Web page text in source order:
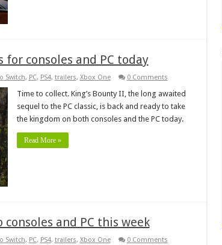
for consoles and PC today
Switch, PC, PS4, trailers, Xbox One 0 Comments
Time to collect. King’s Bounty II, the long awaited
sequel to the PC classic, is back and ready to take
the kingdom on both consoles and the PC today.
Read More »
and PC this week
Switch, PC, PS4, trailers, Xbox One 0 Comments